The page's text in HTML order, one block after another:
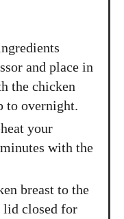
and place in
the chicken
to overnight.
your
with the
breast to the
lid closed for